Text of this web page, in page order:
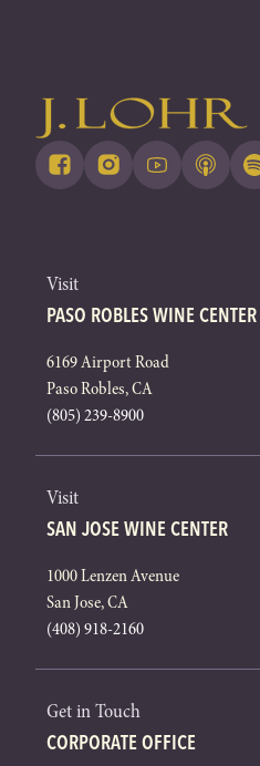
Visit
PASO ROBLES WINE CENTER
6169 Airport Road
Paso Robles, CA
(805) 239-8900
Visit
SAN JOSE WINE CENTER
1000 Lenzen Avenue
San Jose, CA
(408) 918-2160
Get in Touch
CORPORATE OFFICE